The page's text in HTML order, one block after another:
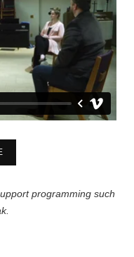
programming such